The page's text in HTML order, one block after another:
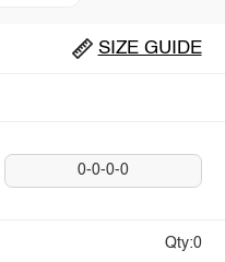
SIZE GUIDE
0-0-0-0
Qty:0